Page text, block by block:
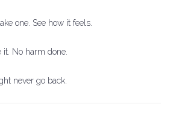
one. See how it feels.
it. No harm done.
never go back.